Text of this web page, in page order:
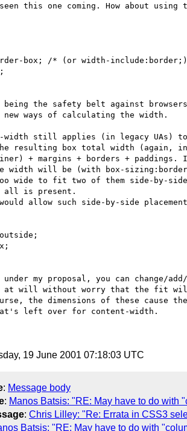
this one coming. How about using
box; /* (or width-
being the safety belt against
new ways of calculating the width.
resulting box total width (again,
+ margins + borders + paddings.
width will be (with box-
wide to fit two of them side-by-
all is present.
at will without worry that the fit will
the dimensions of these cause
left over for content-width.
19 June 2001 07:18:03 UTC
: Message body
: Manos Batsis: "RE: May have to do with
: Chris Lilley: "Re: Errata in CSS3
Batsis: "RE: May have to do with